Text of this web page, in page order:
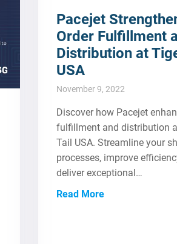
Pacejet
Order Fulfillment
Distribution at
USA
November 9, 2022
Discover how Pacejet
fulfillment and distribution
Tail USA. Streamline your
processes, improve
deliver exceptional…
Read More